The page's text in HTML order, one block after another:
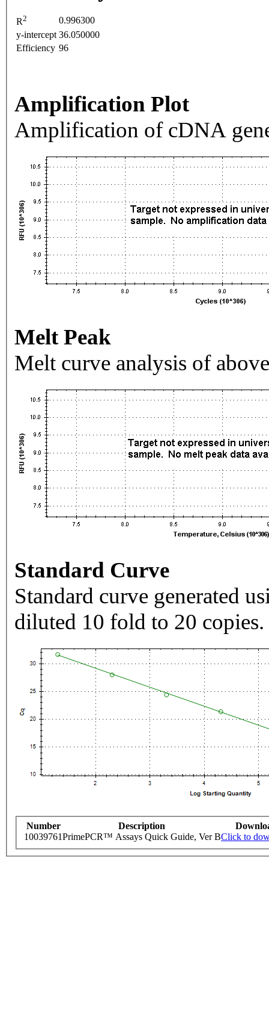
R2
0.996300
y-intercept 36.050000
Efficiency 96
Amplification Plot
Amplification of cDNA
Melt Peak
Melt curve analysis of
Standard Curve
Standard curve generated
diluted 10 fold to 20 copies.
Number Description
10039761PrimePCR™ Assays Quick Guide, Ver BClick to